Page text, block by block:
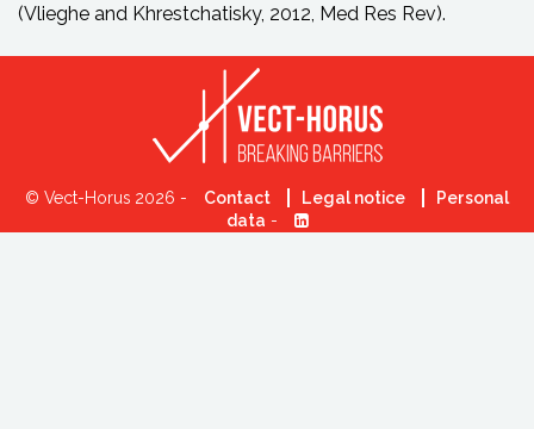
(Vlieghe and Khrestchatisky, 2012, Med Res Rev).
© Vect-Horus 2026 - Contact Legal notice
Personal
data -